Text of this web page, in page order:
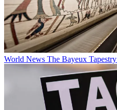
World News The Bayeux